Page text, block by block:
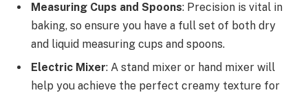
Measuring Cups and Spoons: Precision is vital in
baking, so ensure you have a full set of both dry
and liquid measuring cups and spoons.
Electric Mixer: A stand mixer or hand mixer will
help you achieve the perfect creamy texture for